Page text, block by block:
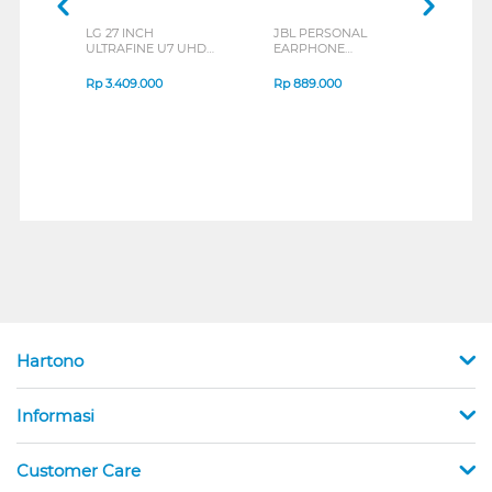
LG 27 INCH
ULTRAFINE U7 UHD
B_G3
Rp3.409.000
JBL PERSONAL
EARPHONE
SERIES
Rp889.000
Hartono
Informasi
Customer Care